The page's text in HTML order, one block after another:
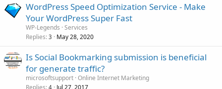
WordPress Speed Optimization Service - Make
Your WordPress Super Fast
WP-Legends Services
Replies 3 May 28, 2020
Is Social Bookmarking submission is beneficial
for generate traffic?
microsoftsupport Online Internet Marketing
4